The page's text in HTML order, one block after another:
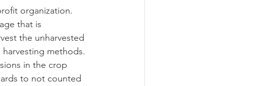
organization.
that is
the unharvested
methods.
in the crop
to not counted